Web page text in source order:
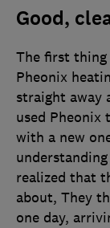
Good,
The first
Pheonix
straight away
used Pheonix
with a new
realized that
about, They
one day,